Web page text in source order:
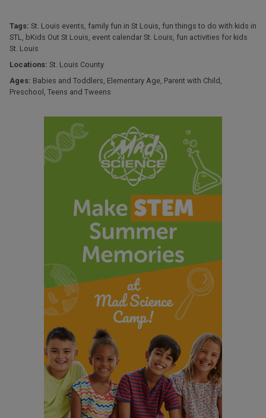
Tags: St. Louis events family fun in St Louis fun things to do with kids in
STL
bKids Out St Louis event calendar St. Louis fun activities for kids
St. Louis
Locations: St. Louis County
Ages: Babies and Toddlers Elementary Age Parent with Child
Preschool
Teens and Tweens